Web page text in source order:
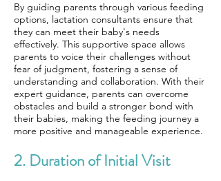
By guiding parents through various feeding
options, lactation consultants ensure that
they can meet their baby's needs
effectively. This supportive space allows
parents to voice their challenges without
fear of judgment, fostering a sense of
understanding and collaboration. With their
expert guidance, parents can overcome
obstacles and build a stronger bond with
their babies, making the feeding journey a
more positive and manageable experience.
2. Duration of Initial Visit